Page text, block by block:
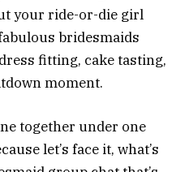
your ride-or-die girl
bridesmaids
fitting, cake tasting,
moment.
together under one
let’s face it, what’s